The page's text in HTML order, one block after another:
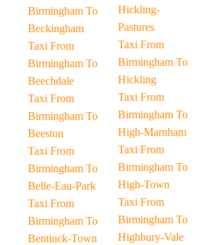
Birmingham To
Beckingham
Taxi From
Birmingham To
Beechdale
Taxi From
Birmingham To
Beeston
Taxi From
Birmingham To
Belle-Eau-Park
Taxi From
Birmingham To
Bentinck-Town
Hickling-
Pastures
Taxi From
Birmingham To
Hickling
Taxi From
Birmingham To
High-Marnham
Taxi From
Birmingham To
High-Town
Taxi From
Birmingham To
Highbury-Vale